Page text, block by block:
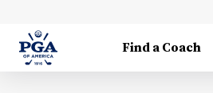
Find a Coach